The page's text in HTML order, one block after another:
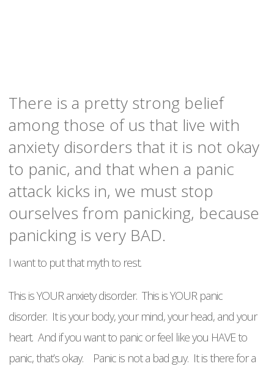
There is a pretty strong belief
among those of us that live with
anxiety disorders that it is not okay
to panic, and that when a panic
attack kicks in, we must stop
ourselves from panicking, because
panicking is very BAD.
I want to put that myth to rest.
This is YOUR anxiety disorder. This is YOUR panic
disorder. It is your body, your mind, your head, and your
heart. And if you want to panic or feel like you HAVE to
panic, that’s okay. Panic is not a bad guy. It is there for a